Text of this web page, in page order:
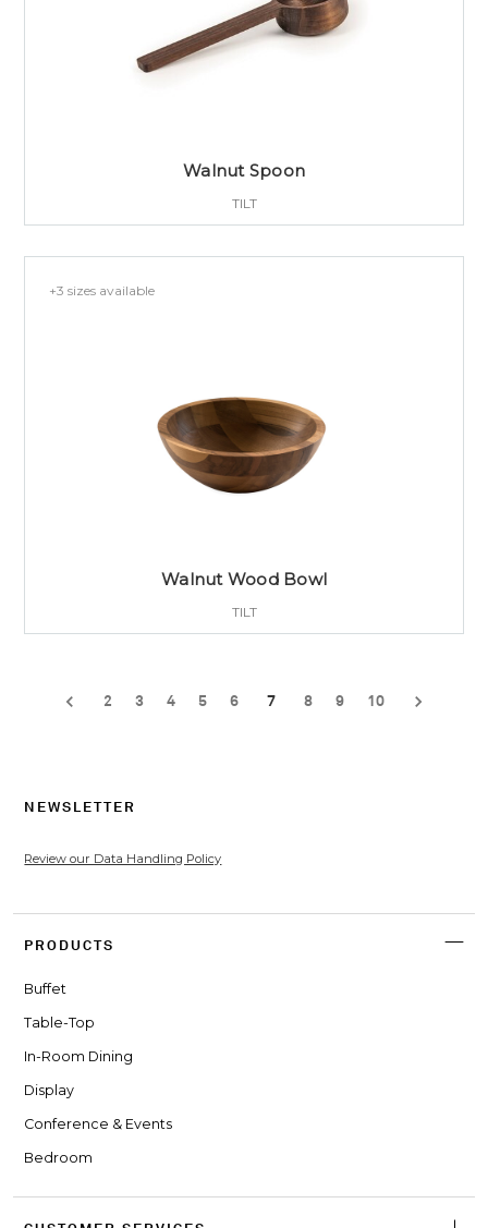
Walnut Spoon
TILT
+3 sizes available
Walnut Wood Bowl
TILT
2 3 4 5 6 7 8 9 10
NEWSLETTER
Review our Data Handling Policy
PRODUCTS
Buffet
Table-Top
In-Room Dining
Display
Conference & Events
Bedroom